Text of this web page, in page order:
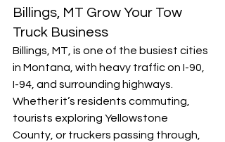
Billings, MT Grow Your Tow
Truck Business
Billings, MT, is one of the busiest cities
in Montana, with heavy traffic on I-90,
I-94, and surrounding highways.
Whether it’s residents commuting,
tourists exploring Yellowstone
County, or truckers passing through,